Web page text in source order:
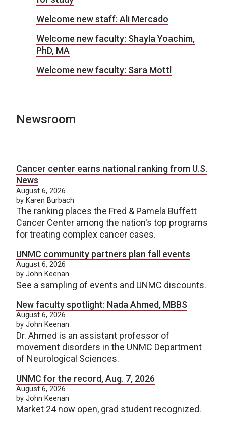
Welcome new staff: Ali Mercado
Welcome new faculty: Shayla Yoachim,
PhD, MA
Welcome new faculty: Sara Mottl
Newsroom
Cancer center earns national ranking from U.S.
News
August 6, 2026
by Karen Burbach
The ranking places the Fred & Pamela Buffett
Cancer Center among the nation's top programs
for treating complex cancer cases.
UNMC community partners plan fall events
August 6, 2026
by John Keenan
See a sampling of events and UNMC discounts.
New faculty spotlight: Nada Ahmed, MBBS
August 6, 2026
by John Keenan
Dr. Ahmed is an assistant professor of
movement disorders in the UNMC Department
of Neurological Sciences.
UNMC for the record, Aug. 7, 2026
August 6, 2026
by John Keenan
Market 24 now open, grad student recognized.